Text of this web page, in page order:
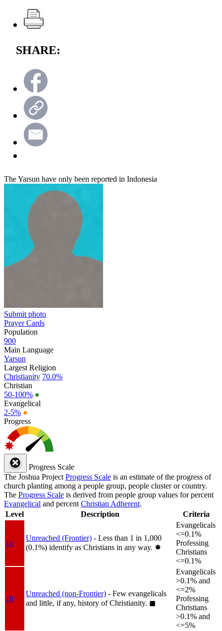
SHARE:
The Yarsun have only been reported in Indonesia
Submit photo
Prayer Cards
Population
900
Main Language
Yarsun
Largest Religion
Christianity 70.0%
Christian
50-100% ●
Evangelical
2-5% ●
Progress
Progress Scale
The Joshua Project Progress Scale is an estimate of the progress of
church planting among a people group, people cluster or country.
The Progress Scale is derived from people group values for percent
Evangelical and percent Christian Adherent.
Level
Description Criteria
1a
Unreached (Frontier) - Less than 1 in 1,000
(0.1%) identify as Christians in any way. ✸︎
Evangelicals
<=0.1%
Professing
Christians
<=0.1%
1b
Unreached (non-Frontier) - Few evangelicals
and little, if any, history of Christianity. ◼︎
Evangelicals
>0.1% and
<=2%
Professing
Christians
>0.1% and
<=5%